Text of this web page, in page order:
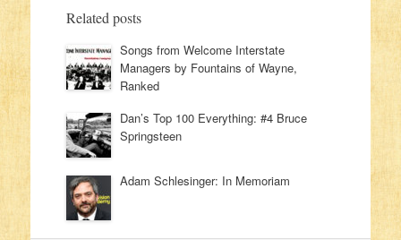
Related posts
Songs from Welcome Interstate
Managers by Fountains of Wayne,
Ranked
Dan’s Top 100 Everything: #4 Bruce
Springsteen
Adam Schlesinger: In Memoriam